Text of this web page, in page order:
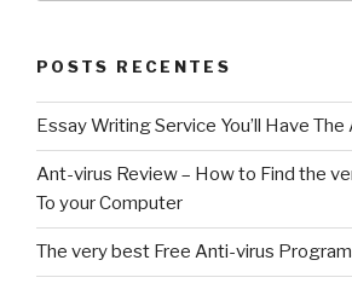
POSTS RECENTES
Essay Writing Service You’ll Have
Ant-virus Review – How to Find the
To your Computer
The very best Free Anti-virus